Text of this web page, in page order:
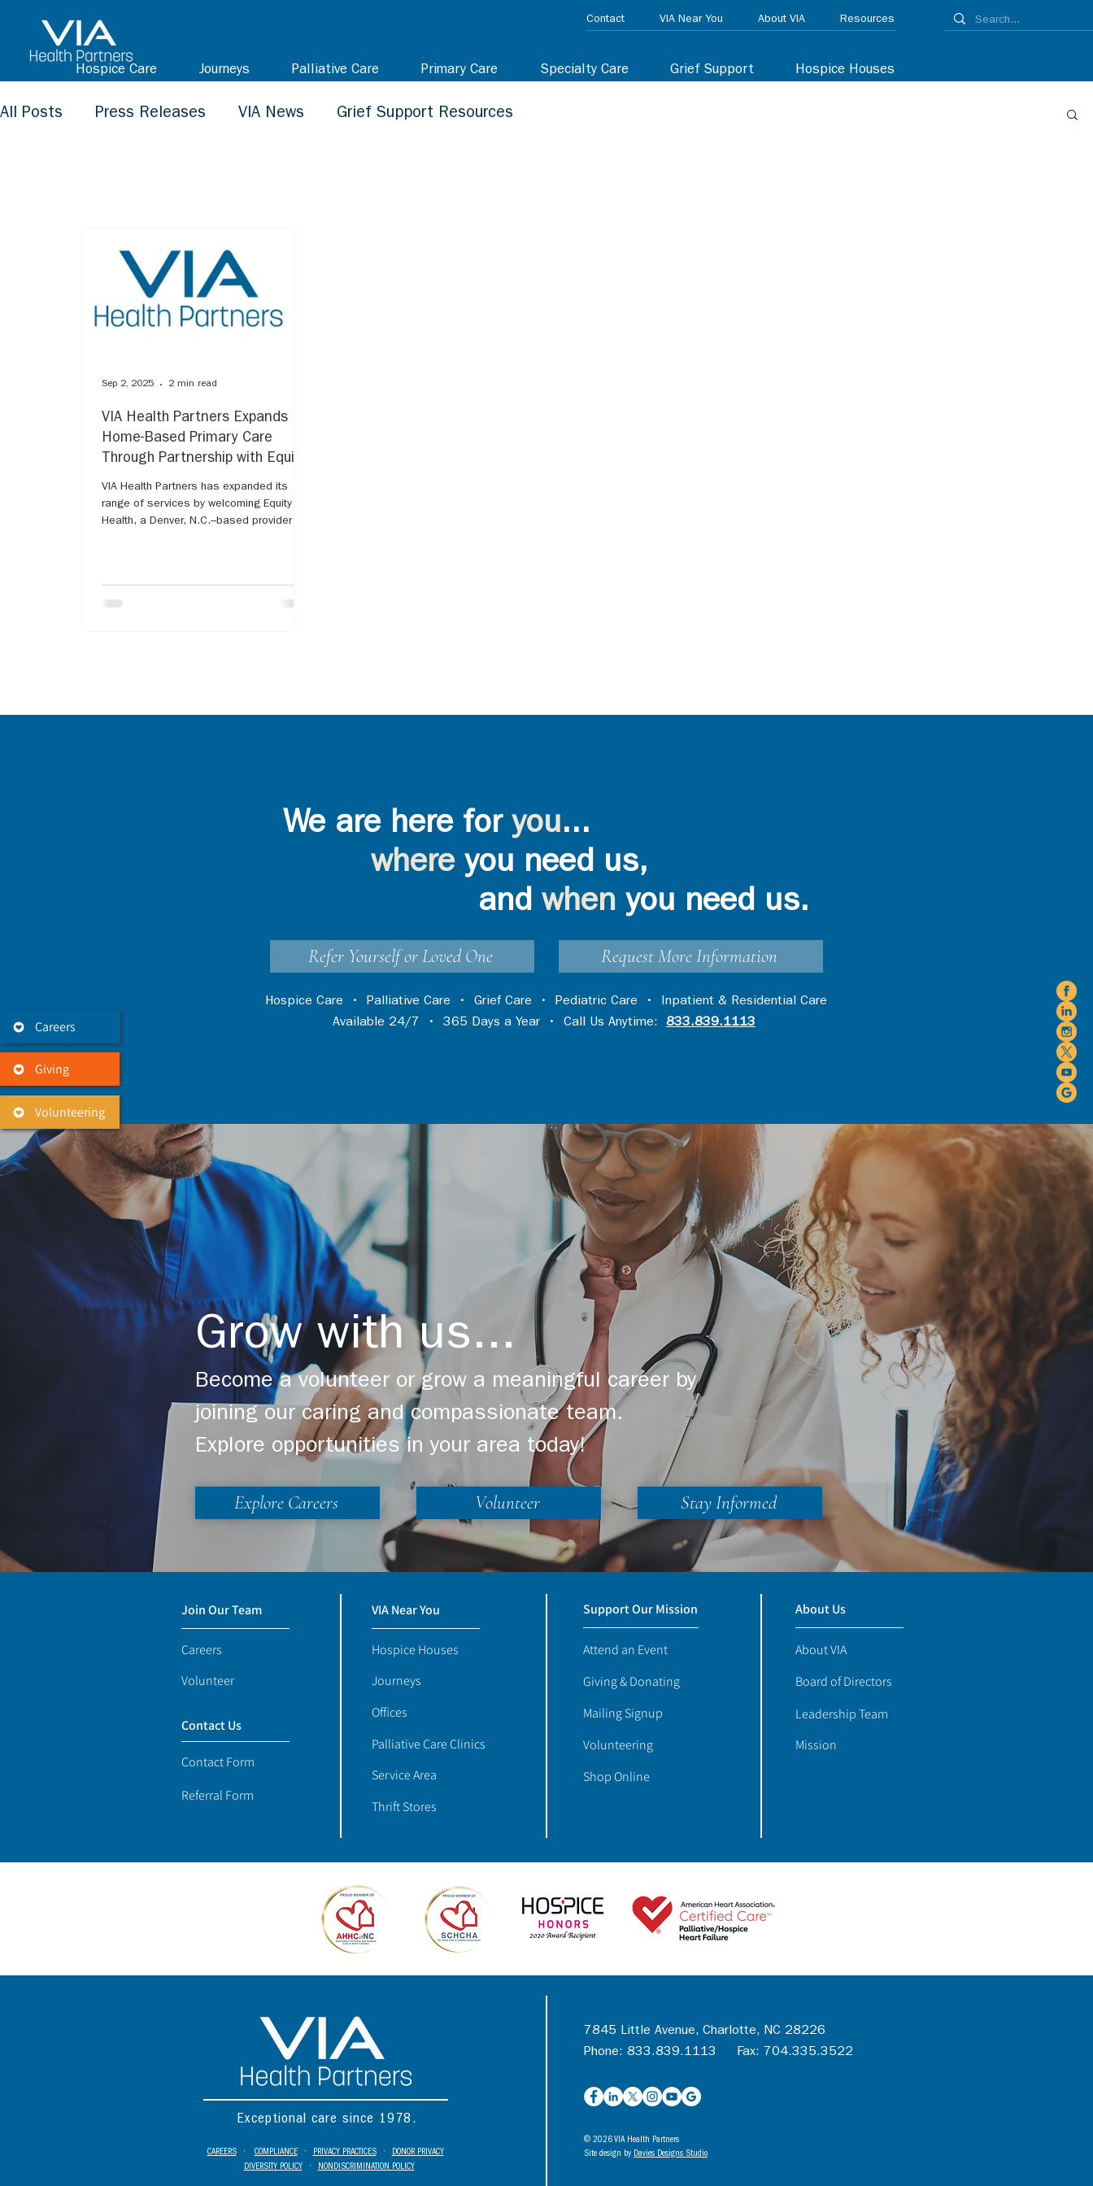
Hospice Care Journeys Palliative Care Primary Care Specialty Care Grief Support Hospice Houses
Contact VIA Near You About VIA Resources
Careers
Giving
Volunteering
All Posts Press Releases VIA News Grief Support Resources
VIA Health Partners Expands
Home-Based Primary Care
Through Partnership with Equity
Health
VIA Health Partners has expanded its
range of services by welcoming Equity
Health, a Denver, N.C.–based provider of
especially for patients living with serious
Sep 2, 2025 2 min read
We are here for you...
where you need us,
and when you need us.
Refer Yourself or Loved One Request More Information
Hospice Care • Palliative Care • Grief Care • Pediatric Care • Inpatient & Residential Care
Available 24/7 • 365 Days a Year • Call Us Anytime: 833.839.1113
Grow with us...
Become a volunteer or grow a meaningful career by
joining our caring and compassionate team.
Explore opportunities in your area today!
Explore Careers Volunteer Stay Informed
Join Our Team
Careers
Volunteer
Contact Us
Contact Form
Referral Form
Support Our Mission
Attend an Event
Giving & Donating
Mailing Signup
Volunteering
Shop Online
About Us
About VIA
Board of Directors
Leadership Team
Mission
VIA Near You
Hospice Houses
Journeys
Offices
Palliative Care Clinics
Service Area
Thrift Stores
Exceptional care since 1978.
CAREERS• COMPLIANCE• PRIVACY PRACTICES•
DONOR PRIVACY
DIVERSITY POLICY • NONDISCRIMINATION POLICY
7845 Little Avenue, Charlotte, NC 28226
Phone: 833.839.1113 Fax: 704.335.3522
© 2026 VIA Health Partners
Site design by Davies Designs Studio